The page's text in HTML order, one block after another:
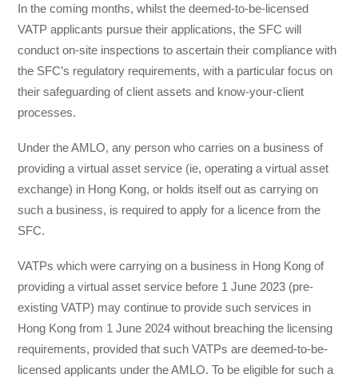
In the coming months, whilst the deemed-to-be-licensed
VATP applicants pursue their applications, the SFC will
conduct on-site inspections to ascertain their compliance with
the SFC’s regulatory requirements, with a particular focus on
their safeguarding of client assets and know-your-client
processes.
Under the AMLO, any person who carries on a business of
providing a virtual asset service (ie, operating a virtual asset
exchange) in Hong Kong, or holds itself out as carrying on
such a business, is required to apply for a licence from the
SFC.
VATPs which were carrying on a business in Hong Kong of
providing a virtual asset service before 1 June 2023 (pre-
existing VATP) may continue to provide such services in
Hong Kong from 1 June 2024 without breaching the licensing
requirements, provided that such VATPs are deemed-to-be-
licensed applicants under the AMLO. To be eligible for such a